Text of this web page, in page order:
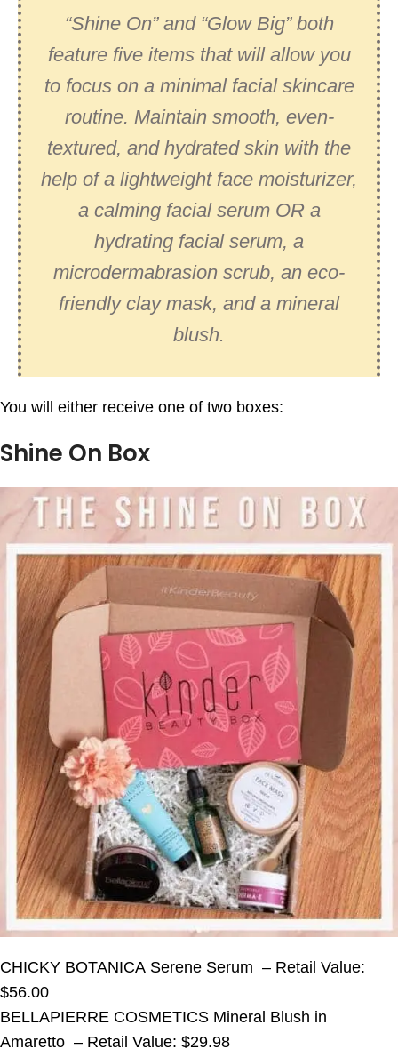
“Shine On” and “Glow Big” both
feature five items that will allow you
to focus on a minimal facial skincare
routine. Maintain smooth, even-
textured, and hydrated skin with the
help of a lightweight face moisturizer,
a calming facial serum OR a
hydrating facial serum, a
microdermabrasion scrub, an eco-
friendly clay mask, and a mineral
blush.
You will either receive one of two boxes:
Shine On Box
CHICKY BOTANICA Serene Serum – Retail Value:
$56.00
BELLAPIERRE COSMETICS Mineral Blush in
Amaretto – Retail Value: $29.98